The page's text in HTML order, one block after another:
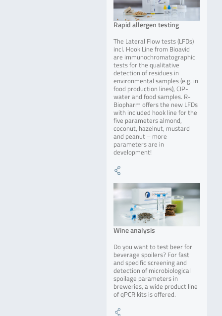
Rapid allergen testing
The Lateral Flow tests (LFDs)
incl. Hook Line from Bioavid
are immunochromatographic
tests for the qualitative
detection of residues in
environmental samples (e.g. in
food production lines), CIP-
water and food samples. R-
Biopharm offers the new LFDs
with included hook line for the
five parameters almond,
coconut, hazelnut, mustard
and peanut – more
parameters are in
development!
Wine analysis
Do you want to test beer for
beverage spoilers? For fast
and specific screening and
detection of microbiological
spoilage parameters in
breweries, a wide product line
of qPCR kits is offered.